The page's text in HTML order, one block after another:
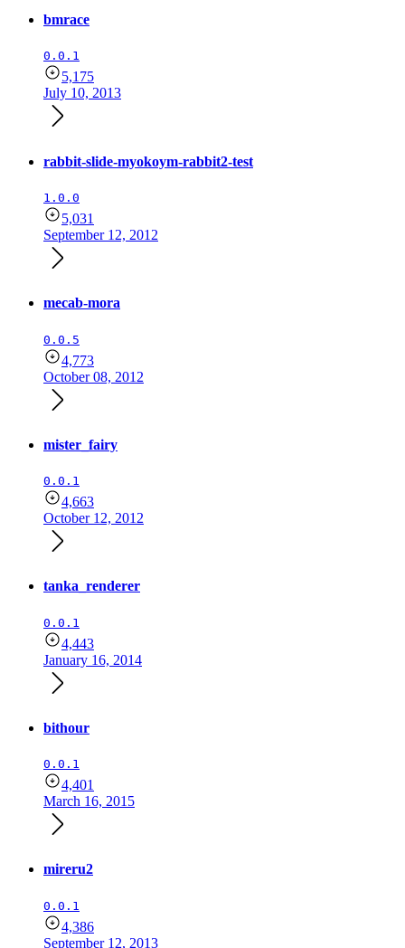
bmrace
0.0.1
5,175
July 10, 2013
rabbit-slide-myokoym-rabbit2-test
1.0.0
5,031
September 12, 2012
mecab-mora
0.0.5
4,773
October 08, 2012
mister_fairy
0.0.1
4,663
October 12, 2012
tanka_renderer
0.0.1
4,443
January 16, 2014
bithour
0.0.1
4,401
March 16, 2015
mireru2
0.0.1
4,386
September 12, 2013